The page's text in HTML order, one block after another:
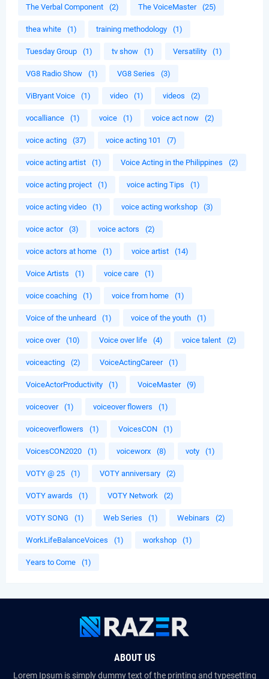
The Verbal Component (2) The VoiceMaster (25)
thea white (1) training methodology (1)
Tuesday Group (1) tv show (1) Versatility (1)
VG8 Radio Show (1) VG8 Series (3)
ViBryant Voice (1) video (1) videos (2)
vocalliance (1) voice (1) voice act now (2)
voice acting (37) voice acting 101 (7)
voice acting artist (1) Voice Acting in the Philippines (2)
voice acting project (1) voice acting Tips (1)
voice acting video (1) voice acting workshop (3)
voice actor (3) voice actors (2)
voice actors at home (1) voice artist (14)
Voice Artists (1) voice care (1)
voice coaching (1) voice from home (1)
Voice of the unheard (1) voice of the youth (1)
voice over (10) Voice over life (4) voice talent (2)
voiceacting (2) VoiceActingCareer (1)
VoiceActorProductivity (1) VoiceMaster (9)
voiceover (1) voiceover flowers (1)
voiceoverflowers (1) VoicesCON (1)
VoicesCON2020 (1) voiceworx (8) voty (1)
VOTY @ 25 (1) VOTY anniversary (2)
VOTY awards (1) VOTY Network (2)
VOTY SONG (1) Web Series (1) Webinars (2)
WorkLifeBalanceVoices (1) workshop (1)
Years to Come (1)
ABOUT US
Lorem Ipsum is simply dummy text of the printing and typesetting